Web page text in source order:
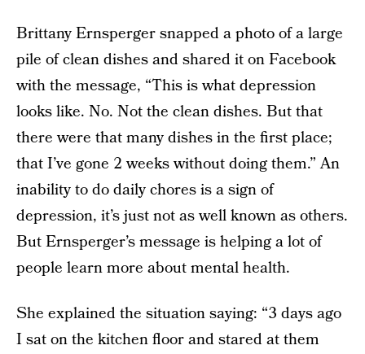
Brittany Ernsperger snapped a photo of a large
pile of clean dishes and shared it on Facebook
with the message, “This is what depression
looks like. No. Not the clean dishes. But that
there were that many dishes in the first place;
that I’ve gone 2 weeks without doing them.” An
inability to do daily chores is a sign of
depression, it’s just not as well known as others.
But Ernsperger’s message is helping a lot of
people learn more about mental health.
She explained the situation saying: “3 days ago
I sat on the kitchen floor and stared at them